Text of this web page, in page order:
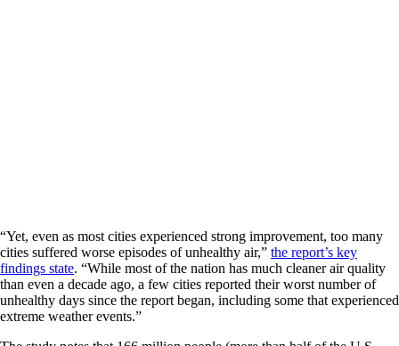
“Yet, even as most cities experienced strong improvement, too many
cities suffered worse episodes of unhealthy air,” the report’s key
findings state. “While most of the nation has much cleaner air quality
than even a decade ago, a few cities reported their worst number of
unhealthy days since the report began, including some that experienced
extreme weather events.”